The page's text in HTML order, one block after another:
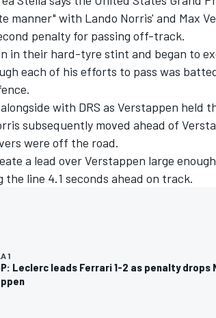
manner" with Lando Norris' and Max
penalty for passing off-track.
in their hard-tyre stint and began to
each of his efforts to pass was
with DRS as Verstappen held
subsequently moved ahead of
were off the road.
a lead over Verstappen large
line 4.1 seconds ahead on track.
1
Leclerc leads Ferrari 1-2 as penalty drops